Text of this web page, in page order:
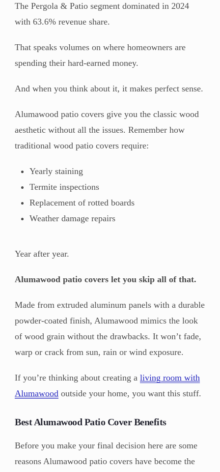
The Pergola & Patio segment dominated in 2024
with 63.6% revenue share.
That speaks volumes on where homeowners are
spending their hard-earned money.
And when you think about it, it makes perfect sense.
Alumawood patio covers give you the classic wood
aesthetic without all the issues. Remember how
traditional wood patio covers require:
Yearly staining
Termite inspections
Replacement of rotted boards
Weather damage repairs
Year after year.
Alumawood patio covers let you skip all of that.
Made from extruded aluminum panels with a durable
powder-coated finish, Alumawood mimics the look
of wood grain without the drawbacks. It won’t fade,
warp or crack from sun, rain or wind exposure.
If you’re thinking about creating a living room with
Alumawood outside your home, you want this stuff.
Best Alumawood Patio Cover Benefits
Before you make your final decision here are some
reasons Alumawood patio covers have become the